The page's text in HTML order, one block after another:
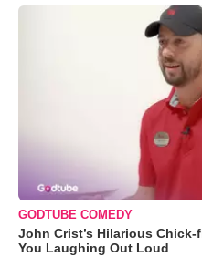
GODTUBE COMEDY
John Crist’s Hilarious
You Laughing Out Loud